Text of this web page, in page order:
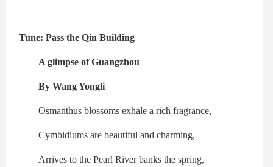
Tune: Pass the Qin Building
A glimpse of Guangzhou
By Wang Yongli
Osmanthus blossoms exhale a rich fragrance,
Cymbidiums are beautiful and charming,
Arrives to the Pearl River banks the spring,